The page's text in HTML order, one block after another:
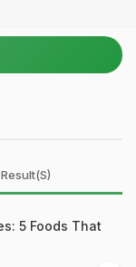
5 Foods That